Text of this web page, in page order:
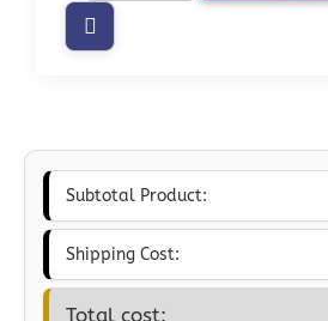
Subtotal Product:
Shipping Cost:
Total cost: